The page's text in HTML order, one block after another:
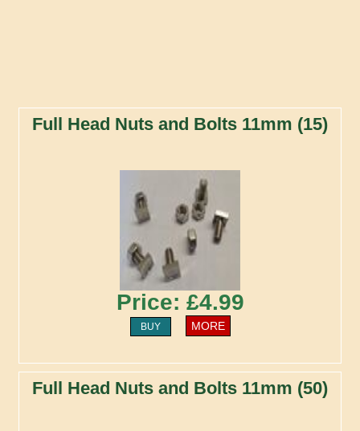
Full Head Nuts and Bolts 11mm (15)
Price: £4.99
BUY MORE
Full Head Nuts and Bolts 11mm (50)